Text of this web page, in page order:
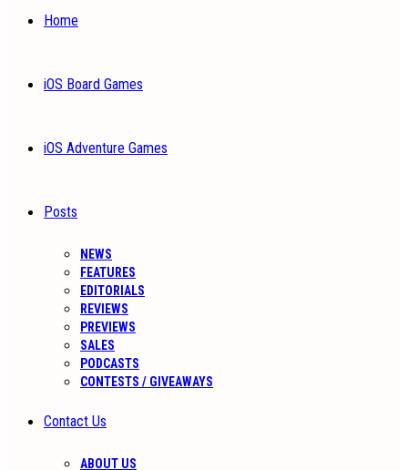
Home
iOS Board Games
iOS Adventure Games
Posts
NEWS
FEATURES
EDITORIALS
REVIEWS
PREVIEWS
SALES
PODCASTS
CONTESTS / GIVEAWAYS
Contact Us
ABOUT US